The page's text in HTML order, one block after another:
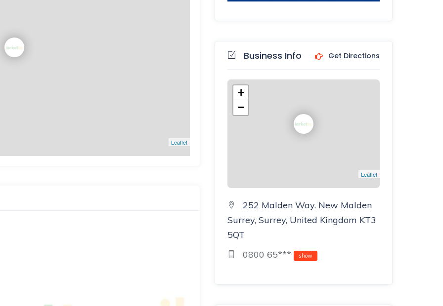
Leaflet
Business Info Get Directions
+
−
Leaflet
252 Malden Way. New Malden
Surrey, Surrey, United Kingdom KT3
5QT
0800 65***
show